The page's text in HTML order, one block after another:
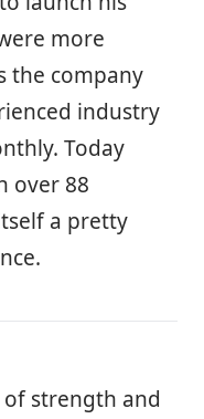
more
the company
industry
Today
over 88
a pretty
of strength and